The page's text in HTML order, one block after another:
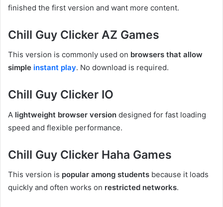
finished the first version and want more content.
Chill Guy Clicker AZ Games
This version is commonly used on browsers that allow
simple instant play. No download is required.
Chill Guy Clicker IO
A lightweight browser version designed for fast loading
speed and flexible performance.
Chill Guy Clicker Haha Games
This version is popular among students because it loads
quickly and often works on restricted networks.